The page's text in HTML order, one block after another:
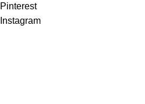
Pinterest
Instagram